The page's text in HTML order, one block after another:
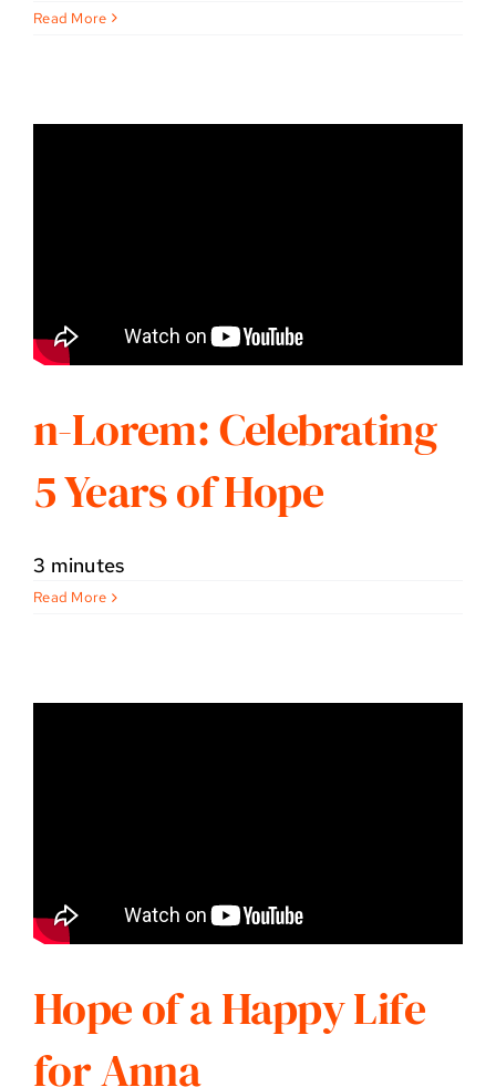
Read More
n-Lorem: Celebrating
5 Years of Hope
3 minutes
Read More
Hope of a Happy Life
for Anna